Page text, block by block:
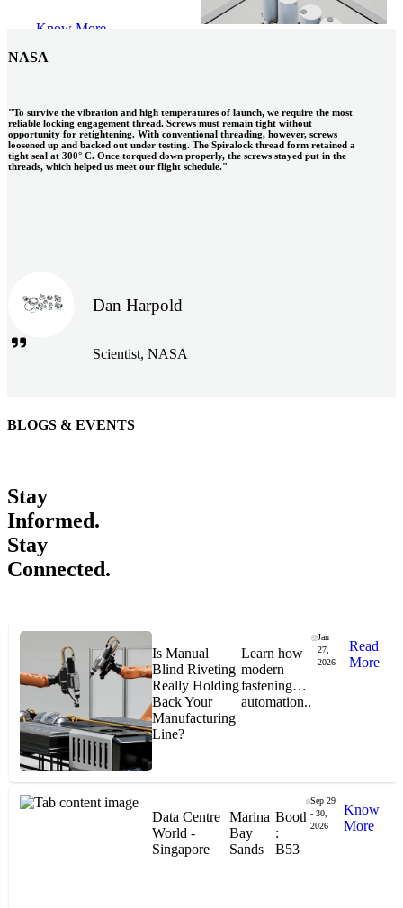
Know More
NASA
"To survive the vibration and high temperatures of launch, we require the most
reliable locking engagement thread. Screws must remain tight without
opportunity for retightening. With conventional threading, however, screws
loosened up and backed out under testing. The Spiralock thread form retained a
tight seal at 300° C. Once torqued down properly, the screws stayed put in the
threads, which helped us meet our flight schedule."
Dan Harpold
Scientist, NASA
Easiaccess Limited
tools from Stanley® Engineered Fastening to install our new
range of disable access ramps "
Jason Hetherington
Access Installations Manager, Easiaccess
Limited
Schmitz Cargobull Iberica, S.A.
"Stanley® Engineered Fastening offers us comprehensive assembly solutions in
our trailers. We trust the solutions and we trust the company. Working together,
BLOGS & EVENTS
Stay
Informed.
Stay
Connected.
Is Manual
Blind Riveting
Really Holding
Back Your
Manufacturing
Line?
Learn how
modern
fastening
automation..
Jan
27,
2026
Read
More
Data Centre
World -
Singapore
Marina
Bay
Sands
Booth
:
B53
Sep 29
- 30,
2026
Know
More